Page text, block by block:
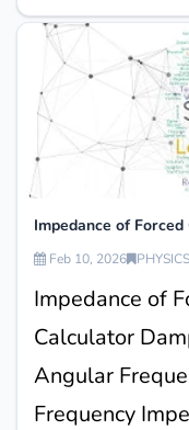
Impedance of
Feb 10, 2026 PHYSICS
Impedance of
Calculator
Angular
Frequency